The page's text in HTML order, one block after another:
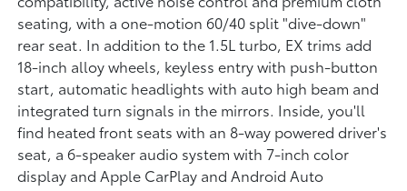
seating, with a one-motion 60/40 split "dive-down"
rear seat. In addition to the 1.5L turbo, EX trims add
18-inch alloy wheels, keyless entry with push-button
start, automatic headlights with auto high beam and
integrated turn signals in the mirrors. Inside, you'll
find heated front seats with an 8-way powered driver's
seat, a 6-speaker audio system with 7-inch color
display and Apple CarPlay and Android Auto